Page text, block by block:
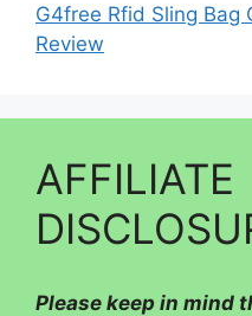
G4free Rfid Sling Bag
Review
AFFILIATE
Please keep in mind